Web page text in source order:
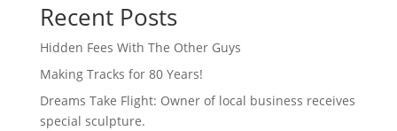
Recent Posts
Hidden Fees With The Other Guys
Making Tracks for 80 Years!
Dreams Take Flight: Owner of local business receives
special sculpture.